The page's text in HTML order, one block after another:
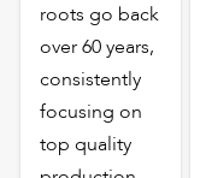
roots go back
over 60 years,
consistently
focusing on
top quality